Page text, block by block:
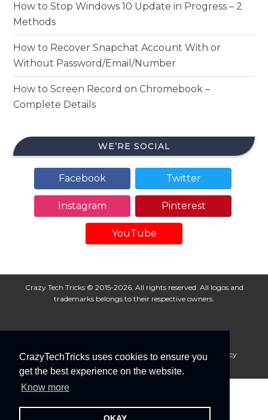
CrazyTechTricks uses cookies to ensure you
get the best experience on the website.
Know more
How to Stop Windows 10 Update in Progress – 2
Methods
How to Recover Snapchat Account With or
Without Password/Email/Number
How to Screen Record on Chromebook –
Complete Details
WE’RE SOCIAL
Facebook Twitter
Instagram Pinterest
YouTube
Crazy Tech Tricks © 2015-2026. All rights reserved. All logos and
trademarks belongs to their respective owners.
About Us Disclaimer Privacy Policy
Cookie Policy
Advertise With Us